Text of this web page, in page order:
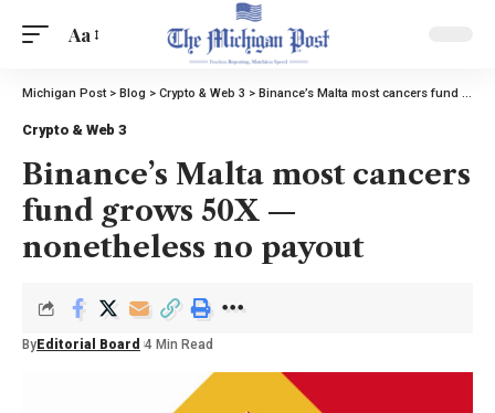
Aa
Michigan Post> Blog > Crypto & Web 3 > Binance’s Malta most cancers fund grows 50X — nonetheless no payout
Crypto & Web 3
Binance’s Malta most cancers
fund grows 50X —
nonetheless no payout
By Editorial Board 4 Min Read